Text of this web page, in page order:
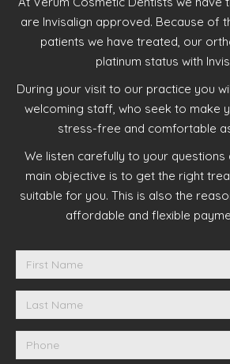
are Invisalign approved. Because of
patients we have treated, our
platinum status with
During your visit to our practice you
welcoming staff, who seek to make
stress-free and comfortable
We listen carefully to your questions
main objective is to get the right
suitable for you. This is also the
affordable and flexible